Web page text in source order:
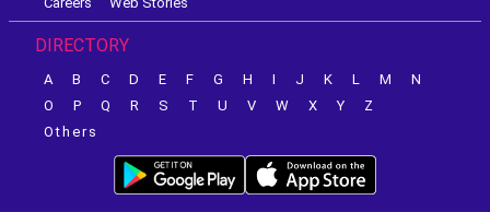
DIRECTORY
A B C D E F G H I J K L M
N
O
P Q R S T U V W X Y
Z
Others